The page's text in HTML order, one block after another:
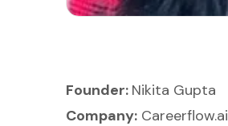
Founder: Nikita Gupta
Company: Careerflow.ai